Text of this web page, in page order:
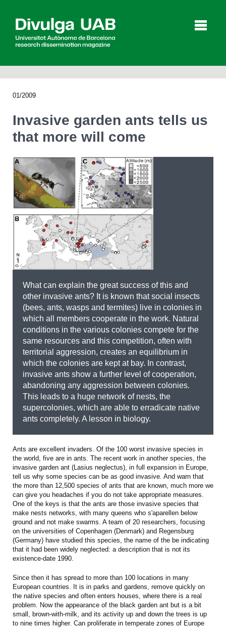
Español Català
SEARCHING
01/2009
Invasive garden ants tells us
that more will come
What can explain the great success of this and
other invasive ants? It is known that social insects
(bees, ants, wasps and termites) live in colonies in
which all members cooperate in the work. Natural
conditions in the various colonies compete for the
same resources and this competition, often with
territorial aggression, creates an equilibrium in
which the colonies are kept at bay. In contrast,
invasive ants show a further level of cooperation,
abandoning any aggression between colonies.
This leads to a huge network of nests, the
supercolonies, which are able to erradicate native
ants completely. A lesson in biology.
Ants are excellent invaders. Of the 100 worst invasive species in
the world, five are in ants. The recent work in another species, the
invasive garden ant (Lasius neglectus), in full expansion in Europe,
tell us why some species can be as good invasive. And warn that
the more than 12,500 species of ants that are known, much more we
can give you headaches if you do not take appropriate measures.
One of the keys is that the ants are those invasive species that
make nests networks, with many queens who s'aparellen below
ground and not make swarms. A team of 20 researchers, focusing
on the universities of Copenhagen (Denmark) and Regensburg
(Germany) have studied this species, the name of the be indicating
that it had been widely neglected: a description that is not its
existence-date 1990.
Since then it has spread to more than 100 locations in many
European countries. It is in parks and gardens, remove quickly on
the native species and often enters houses, where there is a real
problem. Now the appearance of the black garden ant but is a bit
small, brown-with-milk, and its activity up and down the trees is up
to nine times higher. Can proliferate in temperate zones of Europe